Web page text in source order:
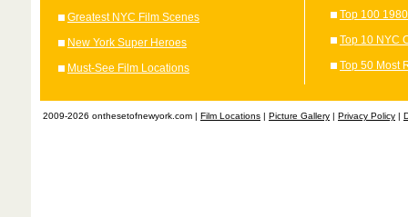
Greatest NYC Film Scenes
New York Super Heroes
Must-See Film Locations
Top 100
Top 10 NYC
Top 50 Most
2009-2026 onthesetofnewyork.com | Film Locations | Picture Gallery | Privacy Policy |